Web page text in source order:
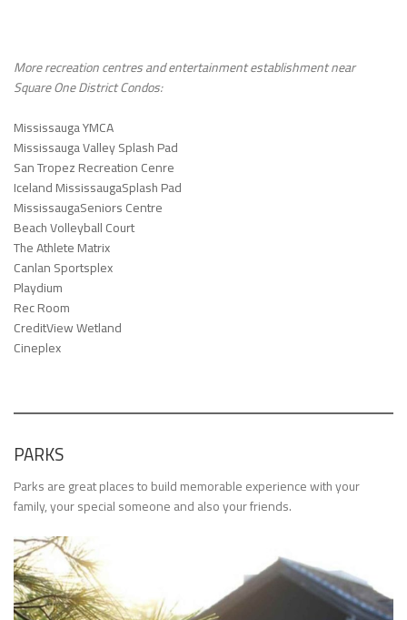
More recreation centres and entertainment establishment near
Square One District Condos:
Mississauga YMCA
Mississauga Valley Splash Pad
San Tropez Recreation Cenre
Iceland MississaugaSplash Pad
MississaugaSeniors Centre
Beach Volleyball Court
The Athlete Matrix
Canlan Sportsplex
Playdium
Rec Room
CreditView Wetland
Cineplex
PARKS
Parks are great places to build memorable experience with your
family, your special someone and also your friends.